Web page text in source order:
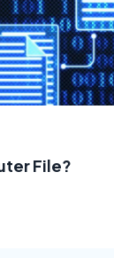
File?